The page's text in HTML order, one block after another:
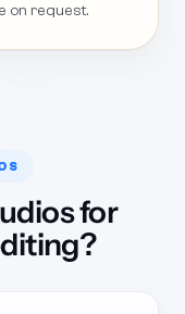
on request.
for